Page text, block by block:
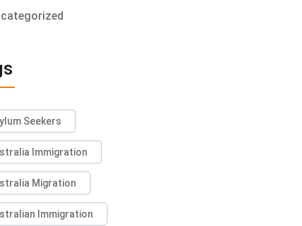
Seekers
Immigration
Migration
Immigration